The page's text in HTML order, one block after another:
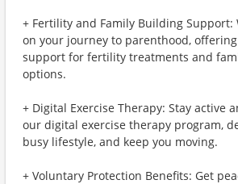
+ Fertility and Family Building Support:
on your journey to parenthood,
support for fertility treatments and
options.
+ Digital Exercise Therapy: Stay active
our digital exercise therapy program,
busy lifestyle, and keep you moving.
+ Voluntary Protection Benefits: Get